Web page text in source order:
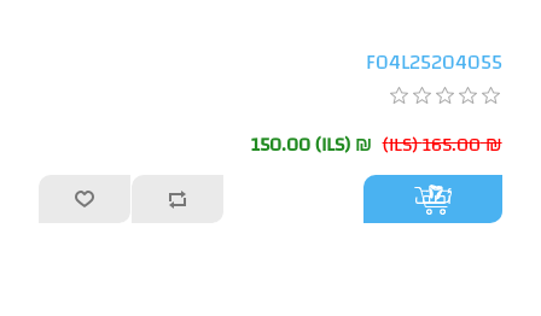
F04L25204055
₪ 165.00 (ILS)
₪ 150.00 (ILS)
أضف